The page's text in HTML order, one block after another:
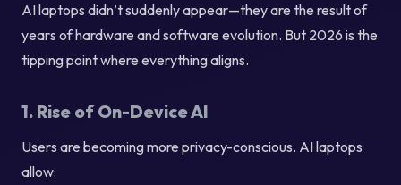
AI laptops didn’t suddenly appear—they are the result of
years of hardware and software evolution. But 2026 is the
tipping point where everything aligns.
1. Rise of On-Device AI
Users are becoming more privacy-conscious. AI laptops
allow: